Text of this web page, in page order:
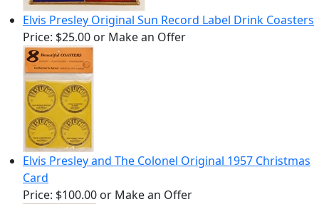
Elvis Presley Original Sun Record Label Drink Coasters
Price: $25.00 or Make an Offer
Elvis Presley and The Colonel Original 1957 Christmas
Card
Price: $100.00 or Make an Offer